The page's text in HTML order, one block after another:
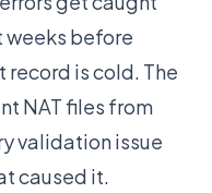
weeks before
record is cold. The
NAT files from
validation issue
caused it.